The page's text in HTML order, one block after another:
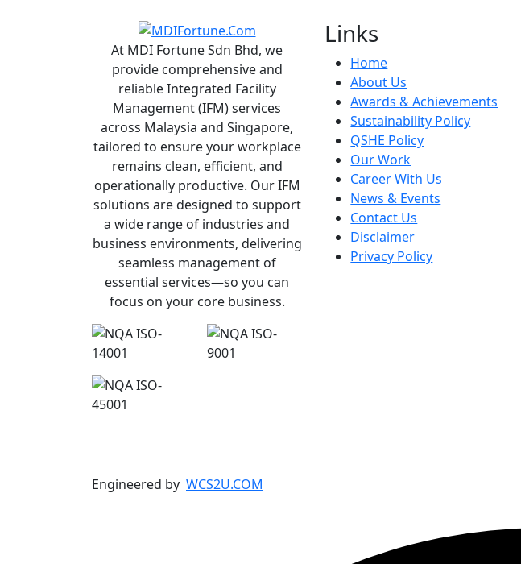
At MDI Fortune Sdn Bhd, we
provide comprehensive and
reliable Integrated Facility
Management (IFM) services
across Malaysia and Singapore,
tailored to ensure your workplace
remains clean, efficient, and
operationally productive. Our IFM
solutions are designed to support
a wide range of industries and
business environments, delivering
seamless management of
essential services—so you can
focus on your core business.
Links
Home
About Us
Awards & Achievements
Sustainability Policy
QSHE Policy
Our Work
Career With Us
News & Events
Contact Us
Disclaimer
Privacy Policy
Engineered by WCS2U.COM